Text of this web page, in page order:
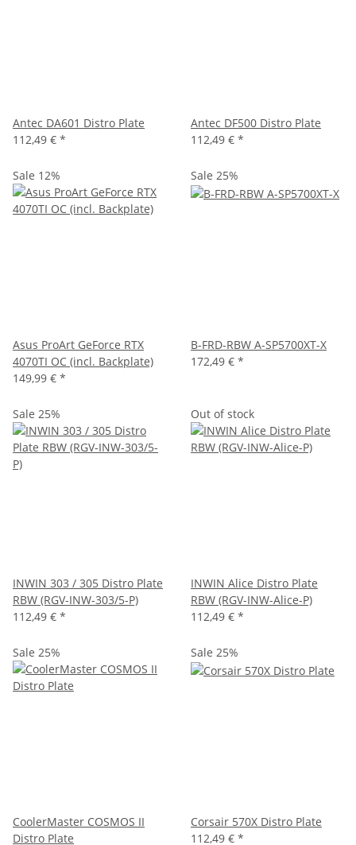
Antec DA601 Distro Plate
112,49 € *
Antec DF500 Distro Plate
112,49 € *
Sale 12%
Asus ProArt GeForce RTX
4070TI OC (incl. Backplate)
149,99 € *
Sale 25%
B-FRD-RBW A-SP5700XT-X
172,49 € *
Sale 25%
INWIN 303 / 305 Distro Plate
RBW (RGV-INW-303/5-P)
112,49 € *
Out of stock
INWIN Alice Distro Plate
RBW (RGV-INW-Alice-P)
112,49 € *
Sale 25%
CoolerMaster COSMOS II
Distro Plate
Sale 25%
Corsair 570X Distro Plate
112,49 € *